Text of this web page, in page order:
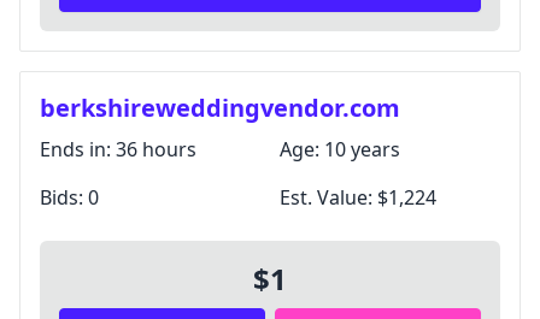
berkshireweddingvendor.com
Ends in: 36 hours Age: 10 years
Bids: 0 Est. Value: $1,224
$1